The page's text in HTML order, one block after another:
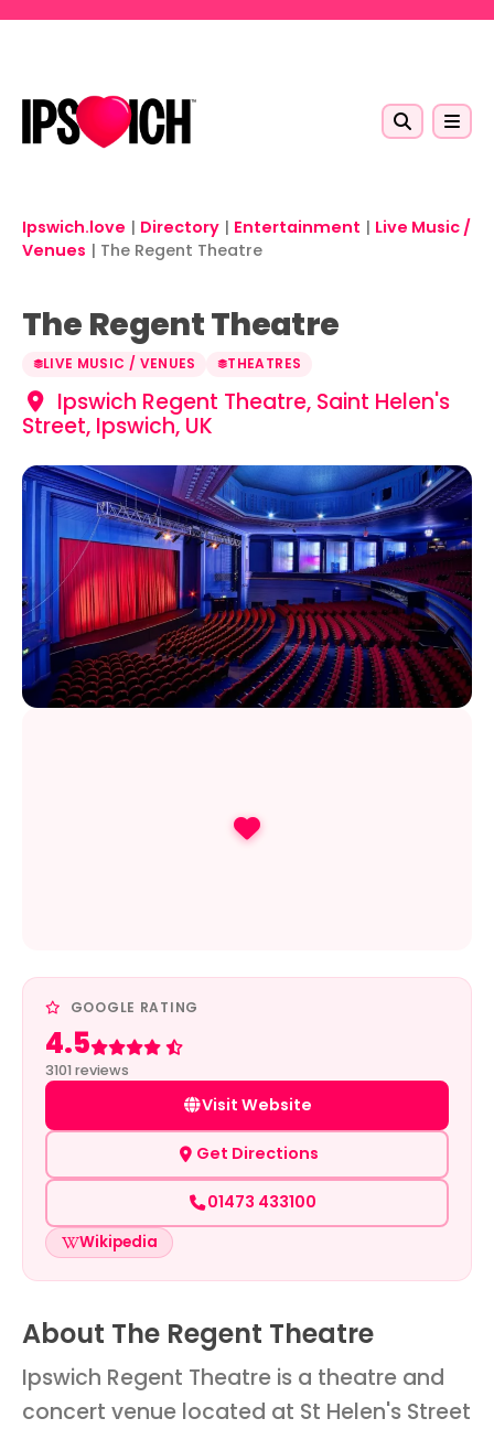
Ipswich.love | Directory | Entertainment | Live Music /
Venues | The Regent Theatre
The Regent Theatre
LIVE MUSIC / VENUES THEATRES
Ipswich Regent Theatre, Saint Helen's
Street, Ipswich, UK
GOOGLE RATING
4.5
Rated 4.5 out of 5
3101 reviews
Visit Website
Get Directions
01473 433100
Wikipedia
About The Regent Theatre
Ipswich Regent Theatre is a theatre and
concert venue located at St Helen's Street